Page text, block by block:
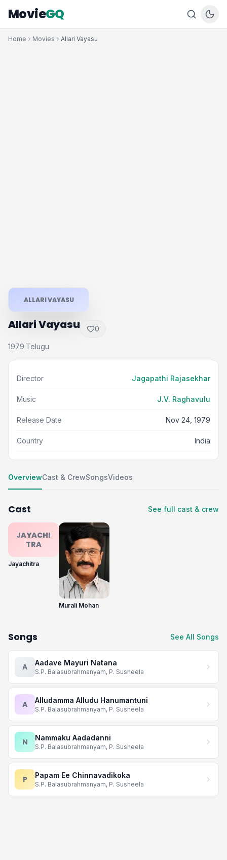
MovieGQ
Home Movies Allari Vayasu
ALLARI VAYASU
Allari Vayasu 0
1979·Telugu
Director Jagapathi Rajasekhar
Music J.V. Raghavulu
Release Date Nov 24, 1979
Country India
OverviewCast & CrewSongsVideos
Cast See full cast & crew
JAYACHI
TRA
Jayachitra
Murali Mohan
Songs See All Songs
A Aadave Mayuri Natana
S.P. Balasubrahmanyam, P. Susheela
A Alludamma Alludu Hanumantuni
S.P. Balasubrahmanyam, P. Susheela
N Nammaku Aadadanni
S.P. Balasubrahmanyam, P. Susheela
P Papam Ee Chinnavadikoka
S.P. Balasubrahmanyam, P. Susheela